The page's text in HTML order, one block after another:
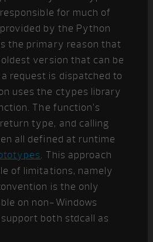
for much of
by the Python
the primary reason that
version that can be
request is dispatched to
uses the ctypes library
The function’s
type, and calling
all defined at runtime
. This approach
of limitations, namely
is the only
on non-Windows
both stdcall as